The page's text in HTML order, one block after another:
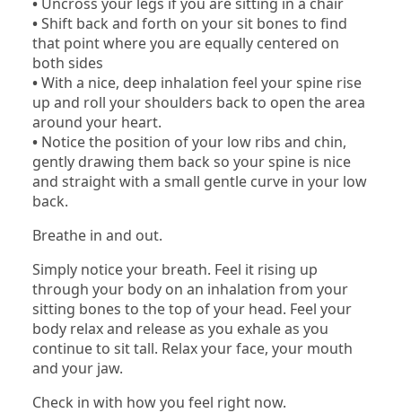
•Shift back and forth on your sit bones to find
that point where you are equally centered on
both sides
•With a nice, deep inhalation feel your spine rise
up and roll your shoulders back to open the area
around your heart.
• Notice the position of your low ribs and chin,
gently drawing them back so your spine is nice
and straight with a small gentle curve in your low
back.
Breathe in and out.
Simply notice your breath. Feel it rising up
through your body on an inhalation from your
sitting bones to the top of your head. Feel your
body relax and release as you exhale as you
continue to sit tall. Relax your face, your mouth
and your jaw.
Check in with how you feel right now.